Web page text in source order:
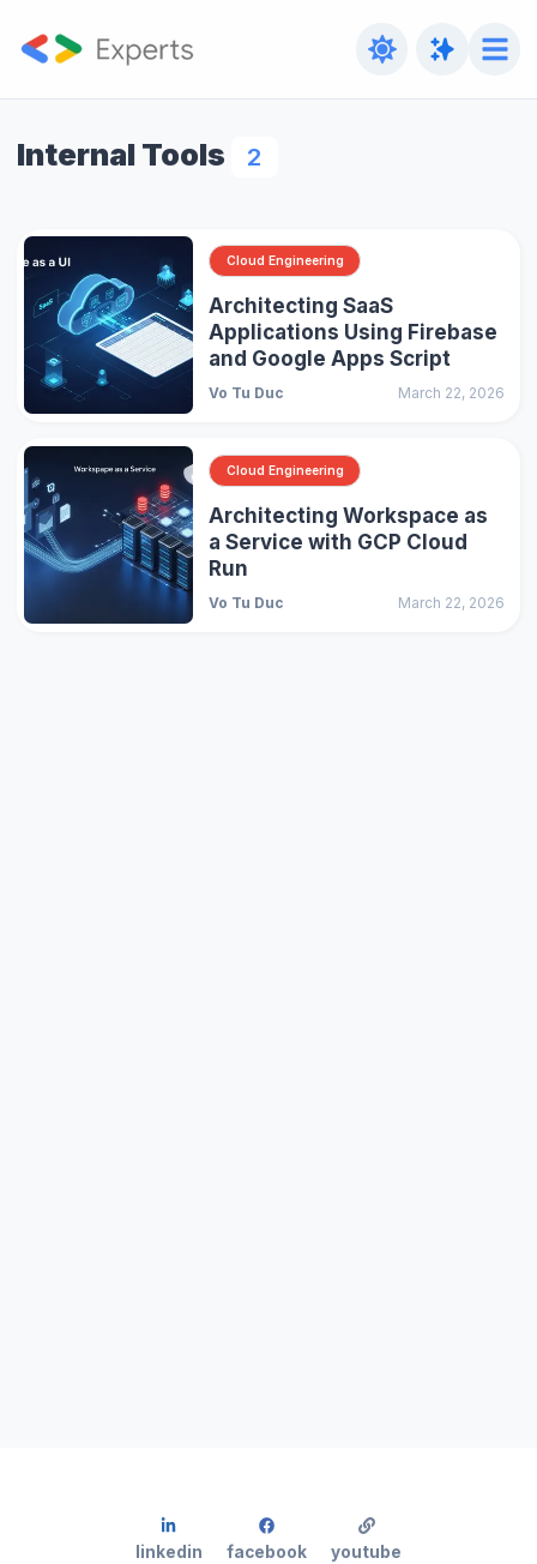
Internal Tools 2
Cloud Engineering
Architecting SaaS
Applications Using Firebase
and Google Apps Script
Vo Tu Duc March 22, 2026
Cloud Engineering
Architecting Workspace as
a Service with GCP Cloud
Run
Vo Tu Duc March 22, 2026
linkedin facebook youtube